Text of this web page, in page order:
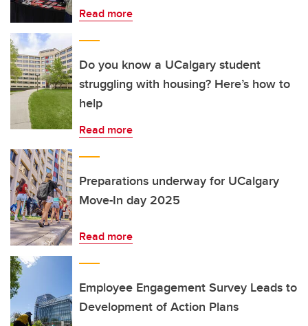
Read more
Do you know a UCalgary student
struggling with housing? Here’s how to
help
Read more
Preparations underway for UCalgary
Move-In day 2025
Read more
Employee Engagement Survey Leads to
Development of Action Plans